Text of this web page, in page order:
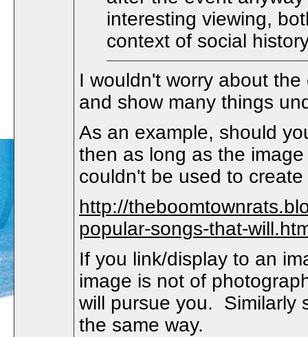
interesting viewing,
context of social
I wouldn't worry about
and show many things
As an example, should
then as long as the
couldn't be used to
http://
popular-songs-that-
If you link/display to an
image is not of
will pursue you. Similarly
the same way.